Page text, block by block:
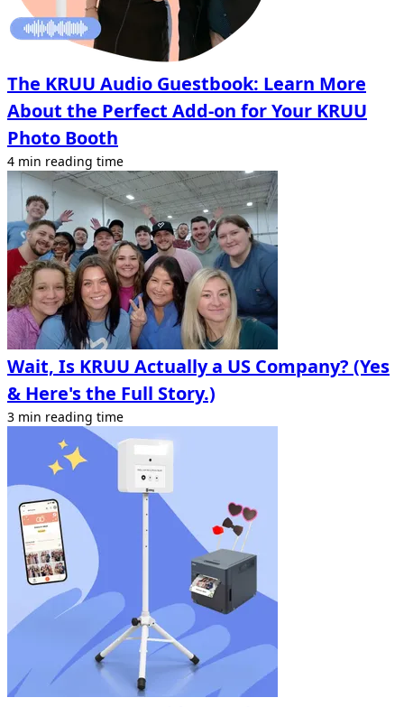
The KRUU Audio Guestbook: Learn More
About the Perfect Add-on for Your KRUU
Photo Booth
4 min reading time
Wait, Is KRUU Actually a US Company? (Yes
& Here's the Full Story.)
3 min reading time